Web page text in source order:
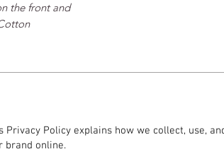
the front and
Policy explains how we collect, use,
brand online.